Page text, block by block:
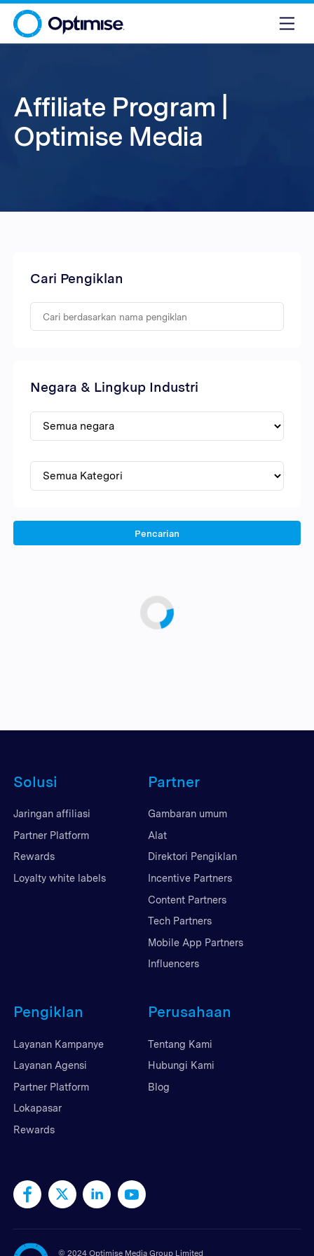
Affiliate Program |
Optimise Media
Cari Pengiklan
Negara & Lingkup Industri
Pencarian
Solusi
Jaringan affiliasi
Partner Platform
Rewards
Loyalty white labels
Partner
Gambaran umum
Alat
Direktori Pengiklan
Incentive Partners
Content Partners
Tech Partners
Mobile App Partners
Influencers
Pengiklan
Layanan Kampanye
Layanan Agensi
Partner Platform
Lokapasar
Rewards
Perusahaan
Tentang Kami
Hubungi Kami
Blog
© 2024 Optimise Media Group Limited